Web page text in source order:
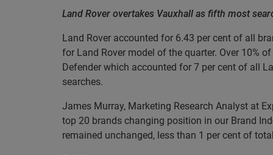
Land Rover overtakes Vauxhall as fifth most
Land Rover accounted for 6.43 per cent of all
for Land Rover model of the quarter. Over 10%
Defender which accounted for 7 per cent of all
searches.
James Murray, Marketing Research Analyst at
top 20 brands changing position in our Brand
remained unchanged, less than 1 per cent of